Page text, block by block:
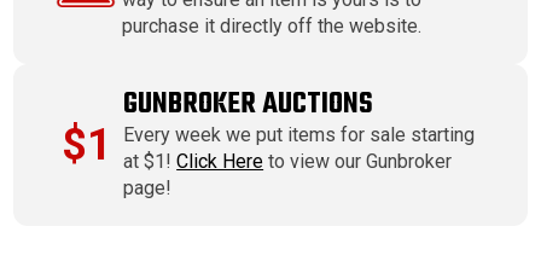
purchase it directly off the website.
$1
GUNBROKER AUCTIONS
Every week we put items for sale starting
at $1!Click Here to view our Gunbroker
page!